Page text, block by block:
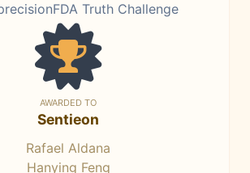
Truth Challenge
AWARDED TO
Sentieon
Rafael Aldana
Hanying Feng